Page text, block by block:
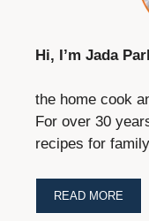
Hi, I’m Jada
the home cook
For over 30
recipes for
READ MORE